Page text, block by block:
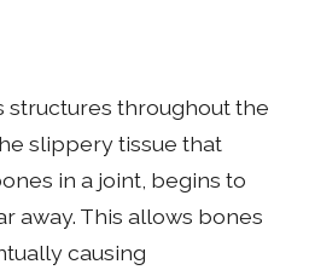
structures throughout the
slippery tissue that
in a joint, begins to
away. This allows bones
causing